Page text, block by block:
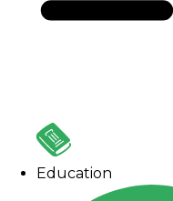
Education